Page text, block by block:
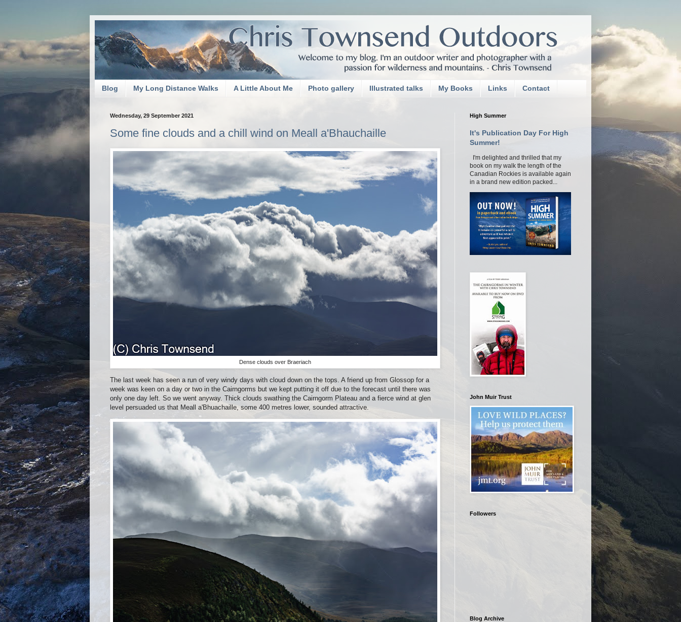
Blog My Long Distance Walks A Little About Me Photo gallery Illustrated talks My Books Links Contact
Wednesday, 29 September 2021
Some fine clouds and a chill wind on Meall a'Bhauchaille
Dense clouds over Braeriach
The last week has seen a run of very windy days with cloud down on the tops. A friend up from Glossop for a
week was keen on a day or two in the Cairngorms but we kept putting it off due to the forecast until there was
only one day left. So we went anyway. Thick clouds swathing the Cairngorm Plateau and a fierce wind at glen
level persuaded us that Meall a'Bhuachaille, some 400 metres lower, sounded attractive.
High Summer
It's Publication Day For High
Summer!
I'm delighted and thrilled that my
book on my walk the length of the
Canadian Rockies is available again
in a brand new edition packed...
John Muir Trust
Followers
Blog Archive